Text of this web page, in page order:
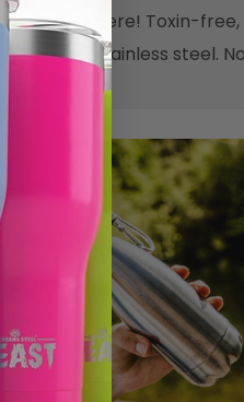
No nasties here! Toxin-
18/8 stainless steel.